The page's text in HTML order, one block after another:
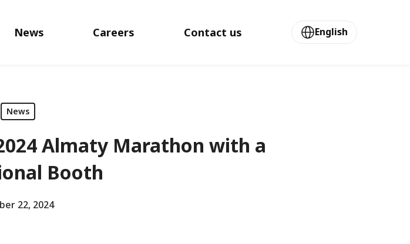
News Careers Contact us English
News
Almaty Marathon with a
Booth
22, 2024